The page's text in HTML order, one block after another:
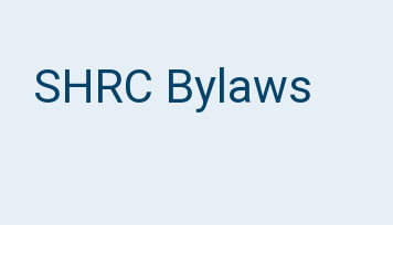
Individual and Family Support Program
SHRC Bylaws